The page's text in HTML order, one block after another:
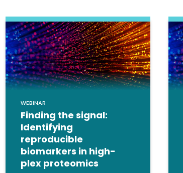
WEBINAR
Finding the signal:
Identifying
reproducible
biomarkers in high-
plex proteomics